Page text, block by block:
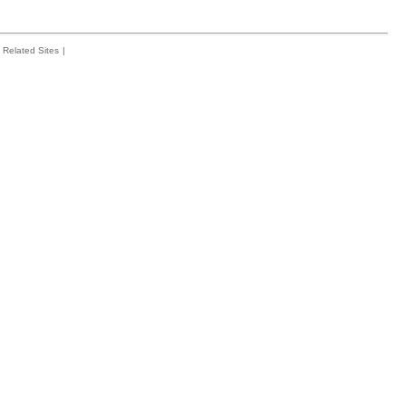
Related Sites |